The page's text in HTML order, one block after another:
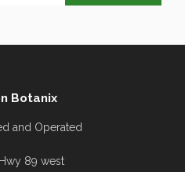
Botanix
and Operated
89 west